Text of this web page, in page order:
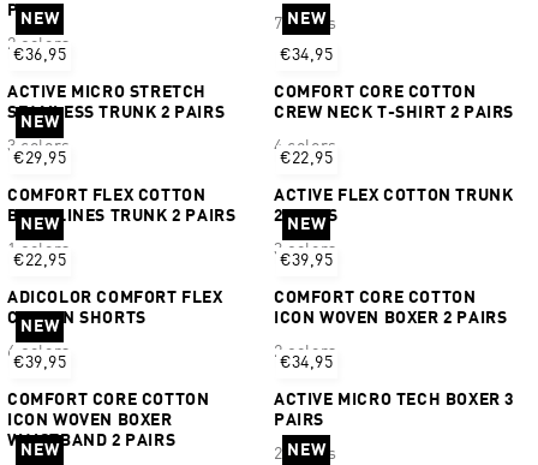
PAIRS
2 colors
7 colors
NEW
€36,95
ACTIVE MICRO STRETCH
SEAMLESS TRUNK 2 PAIRS
3 colors
NEW
€34,95
COMFORT CORE COTTON
CREW NECK T-SHIRT 2 PAIRS
4 colors
NEW
€29,95
COMFORT FLEX COTTON
BODY LINES TRUNK 2 PAIRS
1 colors
€22,95
ACTIVE FLEX COTTON TRUNK
2 PAIRS
3 colors
NEW
€22,95
ADICOLOR COMFORT FLEX
COTTON SHORTS
6 colors
NEW
€39,95
COMFORT CORE COTTON
ICON WOVEN BOXER 2 PAIRS
2 colors
NEW
€39,95
COMFORT CORE COTTON
ICON WOVEN BOXER
WAISTBAND 2 PAIRS
€34,95
ACTIVE MICRO TECH BOXER 3
PAIRS
2 colors
NEW NEW